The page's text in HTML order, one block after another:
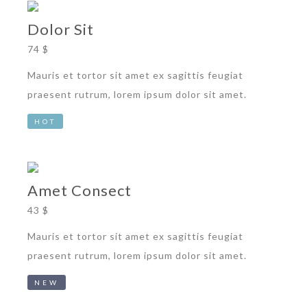
Dolor Sit
74 $
Mauris et tortor sit amet ex sagittis feugiat
praesent rutrum, lorem ipsum dolor sit amet.
HOT
Amet Consect
43 $
Mauris et tortor sit amet ex sagittis feugiat
praesent rutrum, lorem ipsum dolor sit amet.
NEW